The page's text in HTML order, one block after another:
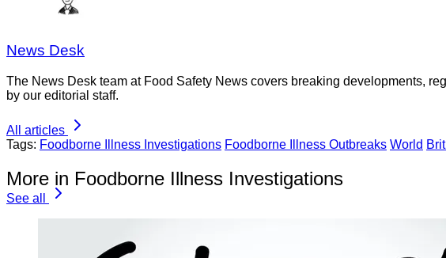
News Desk
The News Desk team at Food Safety News covers breaking developments,
by our editorial staff.
All articles
Tags: Foodborne Illness Investigations Foodborne Illness Outbreaks World
More in Foodborne Illness Investigations
See all